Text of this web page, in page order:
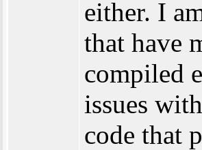
either. I
that have
compiled
issues
code that